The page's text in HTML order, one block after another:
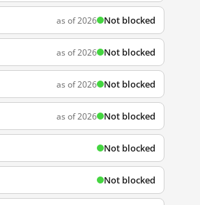
as of 2026 Not blocked
as of 2026 Not blocked
as of 2026 Not blocked
as of 2026 Not blocked
Not blocked
Not blocked